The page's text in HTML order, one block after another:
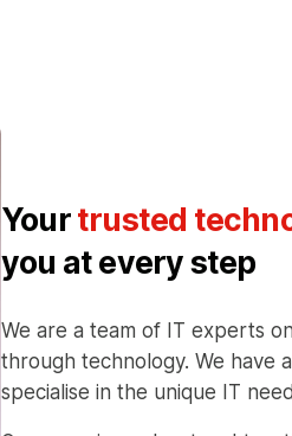
Yourtrusted
you at every step
We are a team of IT experts
through technology. We have
specialise in the unique IT